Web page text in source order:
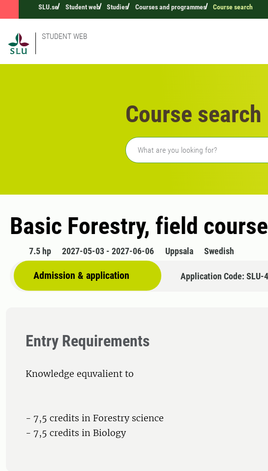
SLU.se Student web Studies Courses and programmes Course search
STUDENT WEB
Course search
Freetext search
Basic Forestry, field course
7.5 hp 2027-05-03 - 2027-06-06 Uppsala Swedish
Admission & application Application Code: SLU-
Entry Requirements
Knowledge equvalient to
- 7,5 credits in Forestry science
- 7,5 credits in Biology